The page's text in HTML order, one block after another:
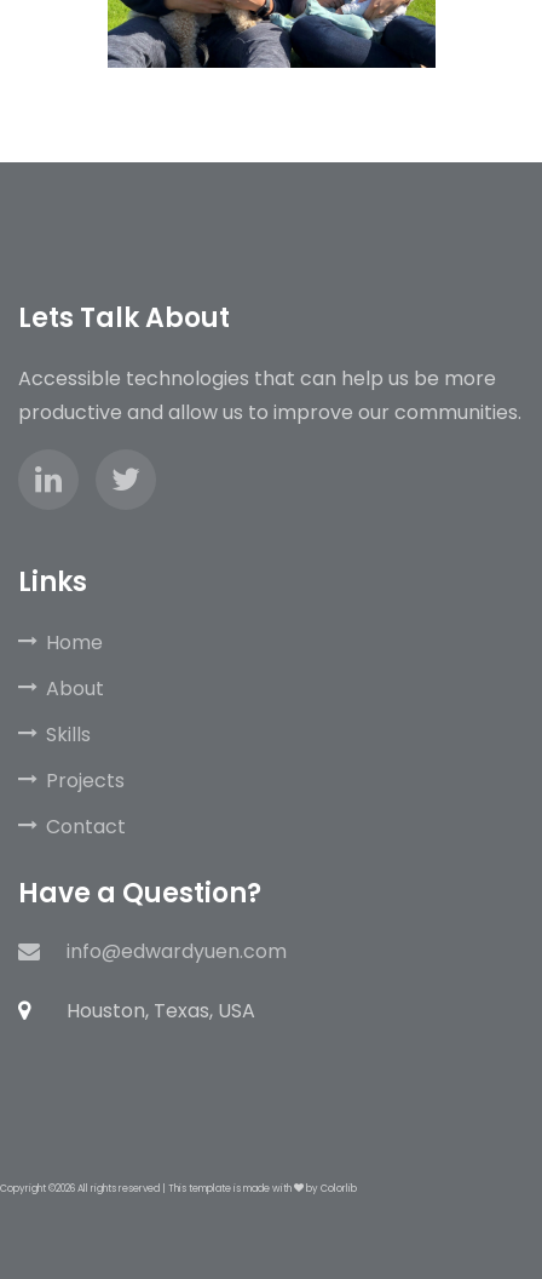
Lets Talk About
Accessible technologies that can help us be more
productive and allow us to improve our communities.
Links
Home
About
Skills
Projects
Contact
Have a Question?
info@edwardyuen.com
Houston, Texas, USA
Copyright ©2026 All rights reserved | This template is made with by Colorlib